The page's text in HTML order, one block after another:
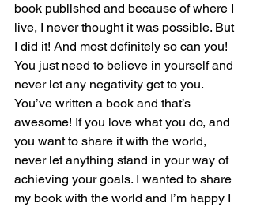
book published and because of where I
live, I never thought it was possible. But
I did it! And most definitely so can you!
You just need to believe in yourself and
never let any negativity get to you.
You’ve written a book and that’s
awesome! If you love what you do, and
you want to share it with the world,
never let anything stand in your way of
achieving your goals. I wanted to share
my book with the world and I’m happy I